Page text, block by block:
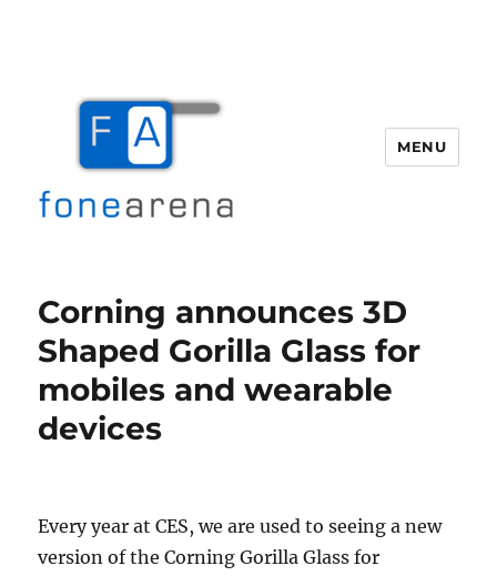
MENU
Corning announces 3D
Shaped Gorilla Glass for
mobiles and wearable
devices
Every year at CES, we are used to seeing a new
version of the Corning Gorilla Glass for